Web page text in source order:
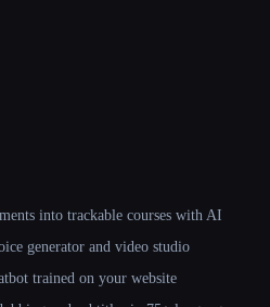
into trackable courses with AI
generator and video studio
trained on your website